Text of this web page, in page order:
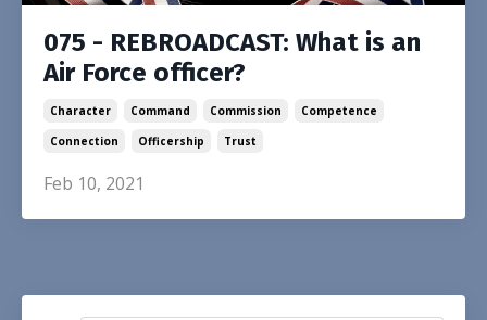
075 - REBROADCAST: What is an
Air Force officer?
Character Command Commission
Competence
Connection
Officership Trust
Feb 10, 2021